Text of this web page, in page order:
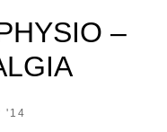
–
'14